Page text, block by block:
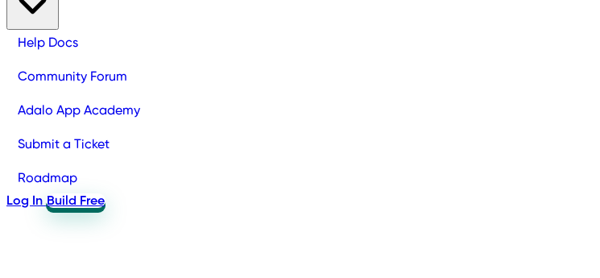
Help Docs
Community Forum
Adalo App Academy
Submit a Ticket
Roadmap
Log In Build Free